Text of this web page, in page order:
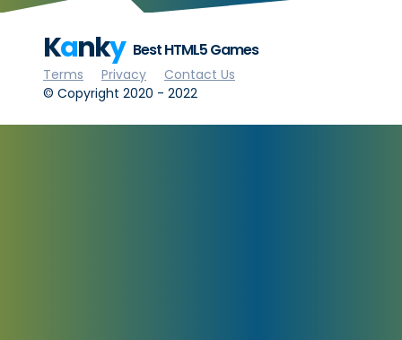
Kanky Best HTML5 Games
Terms Privacy
Contact Us
© Copyright 2020 - 2022